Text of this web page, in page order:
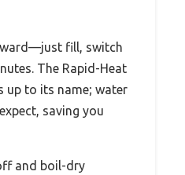
fill, switch
The Rapid-Heat
up to its name; water
saving you
and boil-dry